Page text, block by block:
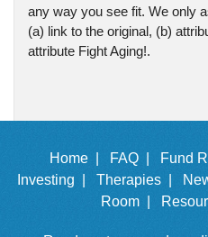
any way you see fit. We only
(a) link to the original, (b)
attribute Fight Aging!.
Home | FAQ | Fund
Investing |
Therapies |
Room |